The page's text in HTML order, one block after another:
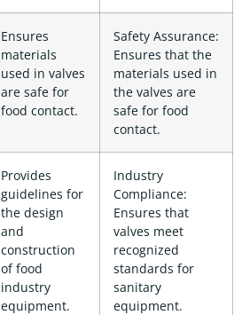
Ensures
materials
used in valves
are safe for
food contact.
Safety Assurance:
Ensures that the
materials used in
the valves are
safe for food
contact.
Provides
guidelines for
the design
and
construction
of food
industry
equipment.
Industry
Compliance:
Ensures that
valves meet
recognized
standards for
sanitary
equipment.